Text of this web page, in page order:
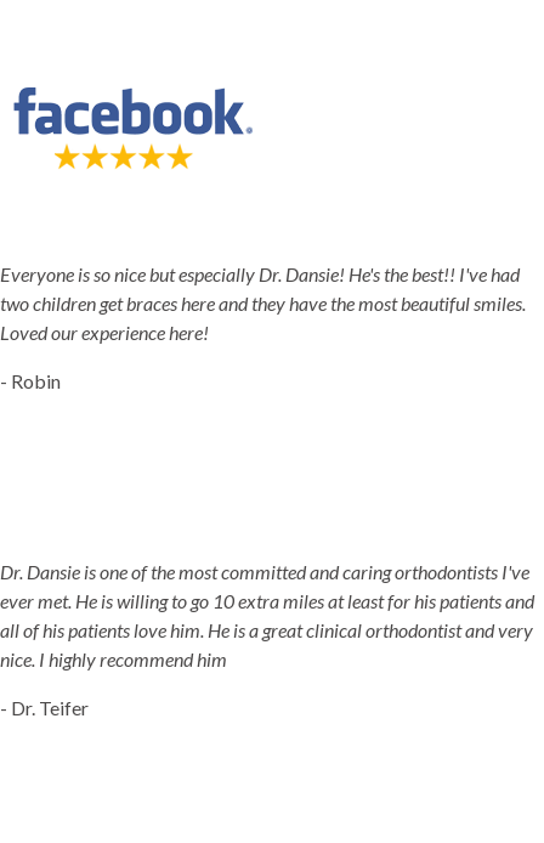
Everyone is so nice but especially Dr. Dansie! He's the best!! I've had
two children get braces here and they have the most beautiful smiles.
Loved our experience here!
- Robin
Dr. Dansie is one of the most committed and caring orthodontists I've
ever met. He is willing to go 10 extra miles at least for his patients and
all of his patients love him. He is a great clinical orthodontist and very
nice. I highly recommend him
- Dr. Teifer